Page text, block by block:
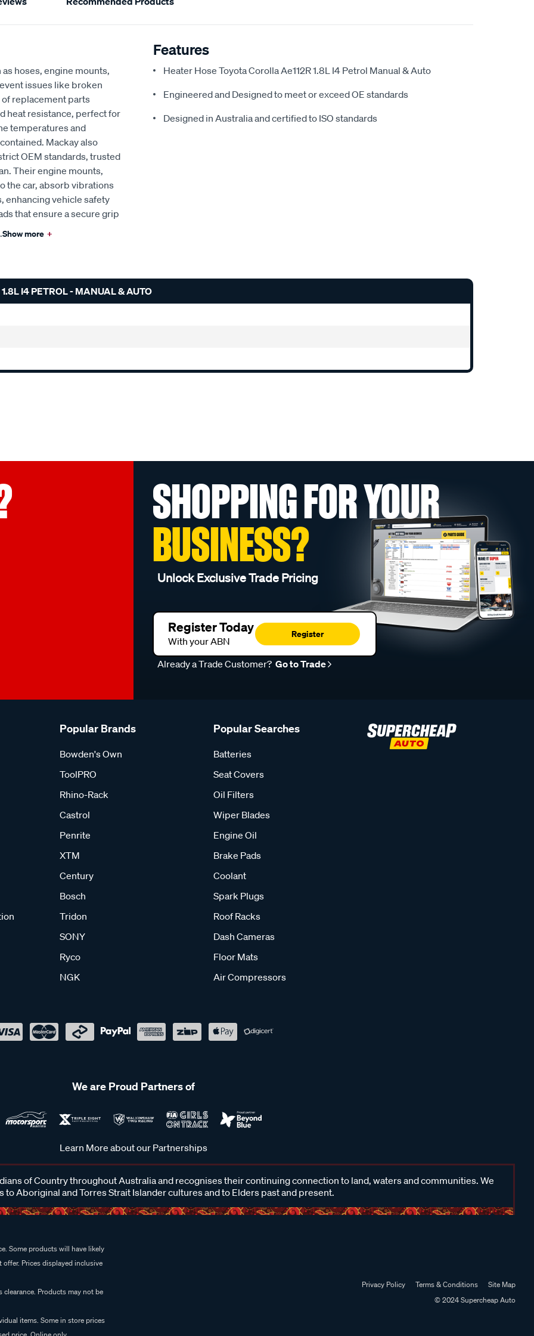
hoses, engine mounts,
issues like broken
of replacement parts
heat resistance, perfect for
temperatures and
Mackay also
OEM standards, trusted
Their engine mounts,
the car, absorb vibrations
enhancing vehicle safety
that ensure a secure grip
Show more +
Features
Heater Hose Toyota Corolla Ae112R 1.8L I4 Petrol Manual & Auto
Engineered and Designed to meet or exceed OE standards
Designed in Australia and certified to ISO standards
I4 PETROL - MANUAL & AUTO
SHOPPING FOR YOUR
BUSINESS?
Unlock Exclusive Trade Pricing
Register Today
With your ABN
Register
Already a Trade Customer? Go to Trade
Popular Brands
Bowden's Own
ToolPRO
Rhino-Rack
Castrol
Penrite
XTM
Century
Bosch
Tridon
SONY
Ryco
NGK
Popular Searches
Batteries
Seat Covers
Oil Filters
Wiper Blades
Engine Oil
Brake Pads
Coolant
Spark Plugs
Roof Racks
Dash Cameras
Floor Mats
Air Compressors
We are Proud Partners of
Learn More about our Partnerships
of Country throughout Australia and recognises their continuing connection to land, waters and communities. We
to Aboriginal and Torres Strait Islander cultures and to Elders past and present.
Some products will have likely
Prices displayed inclusive
Products may not be
items. Some in store prices
Privacy Policy Terms & Conditions
Site Map
© 2024 Supercheap Auto